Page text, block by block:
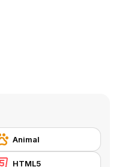
Animal
HTML5